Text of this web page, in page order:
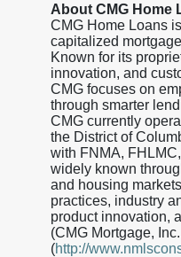
About CMG Home
CMG Home Loans
capitalized
Known for its
innovation, and
CMG focuses on
through smarter
CMG currently
the District of
with FNMA,
widely known
and housing
practices, industry
product innovation,
(CMG Mortgage,
(http://